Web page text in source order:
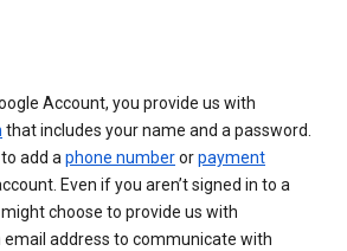
Account, you provide us with
that includes your name and a password.
add a phone numberorpayment
Even if you aren’t signed in to a
choose to provide us with
address to communicate with